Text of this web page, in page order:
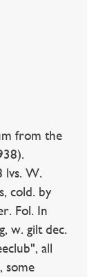
from the
lvs. W.
cold. by
Fol. In
w. gilt dec.
all
some